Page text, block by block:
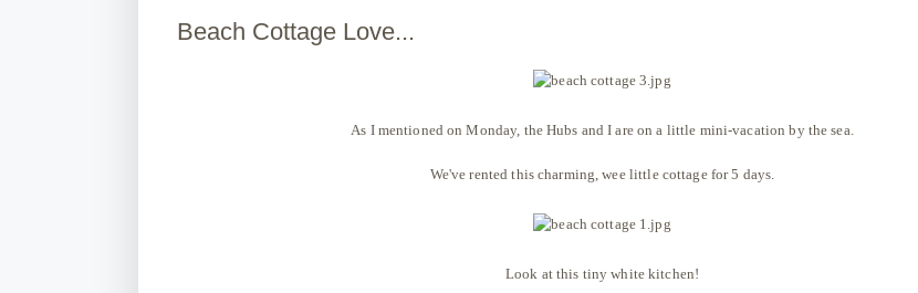
Beach Cottage Love...
As I mentioned on Monday, the Hubs and I are on a little mini-vacation by the sea.
We've rented this charming, wee little cottage for 5 days.
Look at this tiny white kitchen!